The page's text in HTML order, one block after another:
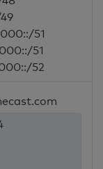
51
51
52